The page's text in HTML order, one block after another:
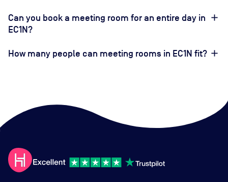
Can you book a meeting room for an entire day in
EC1N?
How many people can meeting rooms in EC1N fit?